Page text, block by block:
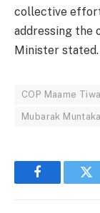
collective
addressing the
Minister stated.
COP Maame
Mubarak Muntaka
Facebook